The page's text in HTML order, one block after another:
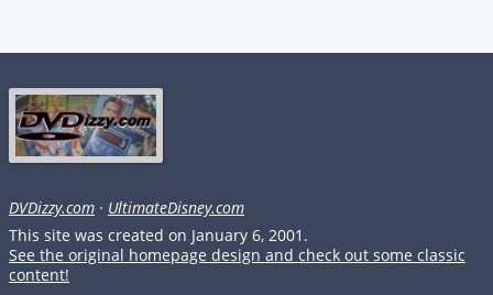
DVDizzy.com · UltimateDisney.com
This site was created on January 6, 2001.
See the original homepage design and check out some classic
content!